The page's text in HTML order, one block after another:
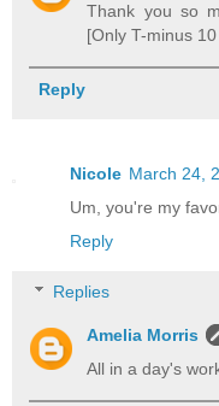
Thank you so
[Only T-minus
Reply
Nicole March 24,
Um, you're my
Reply
Replies
Amelia Morris
All in a day's